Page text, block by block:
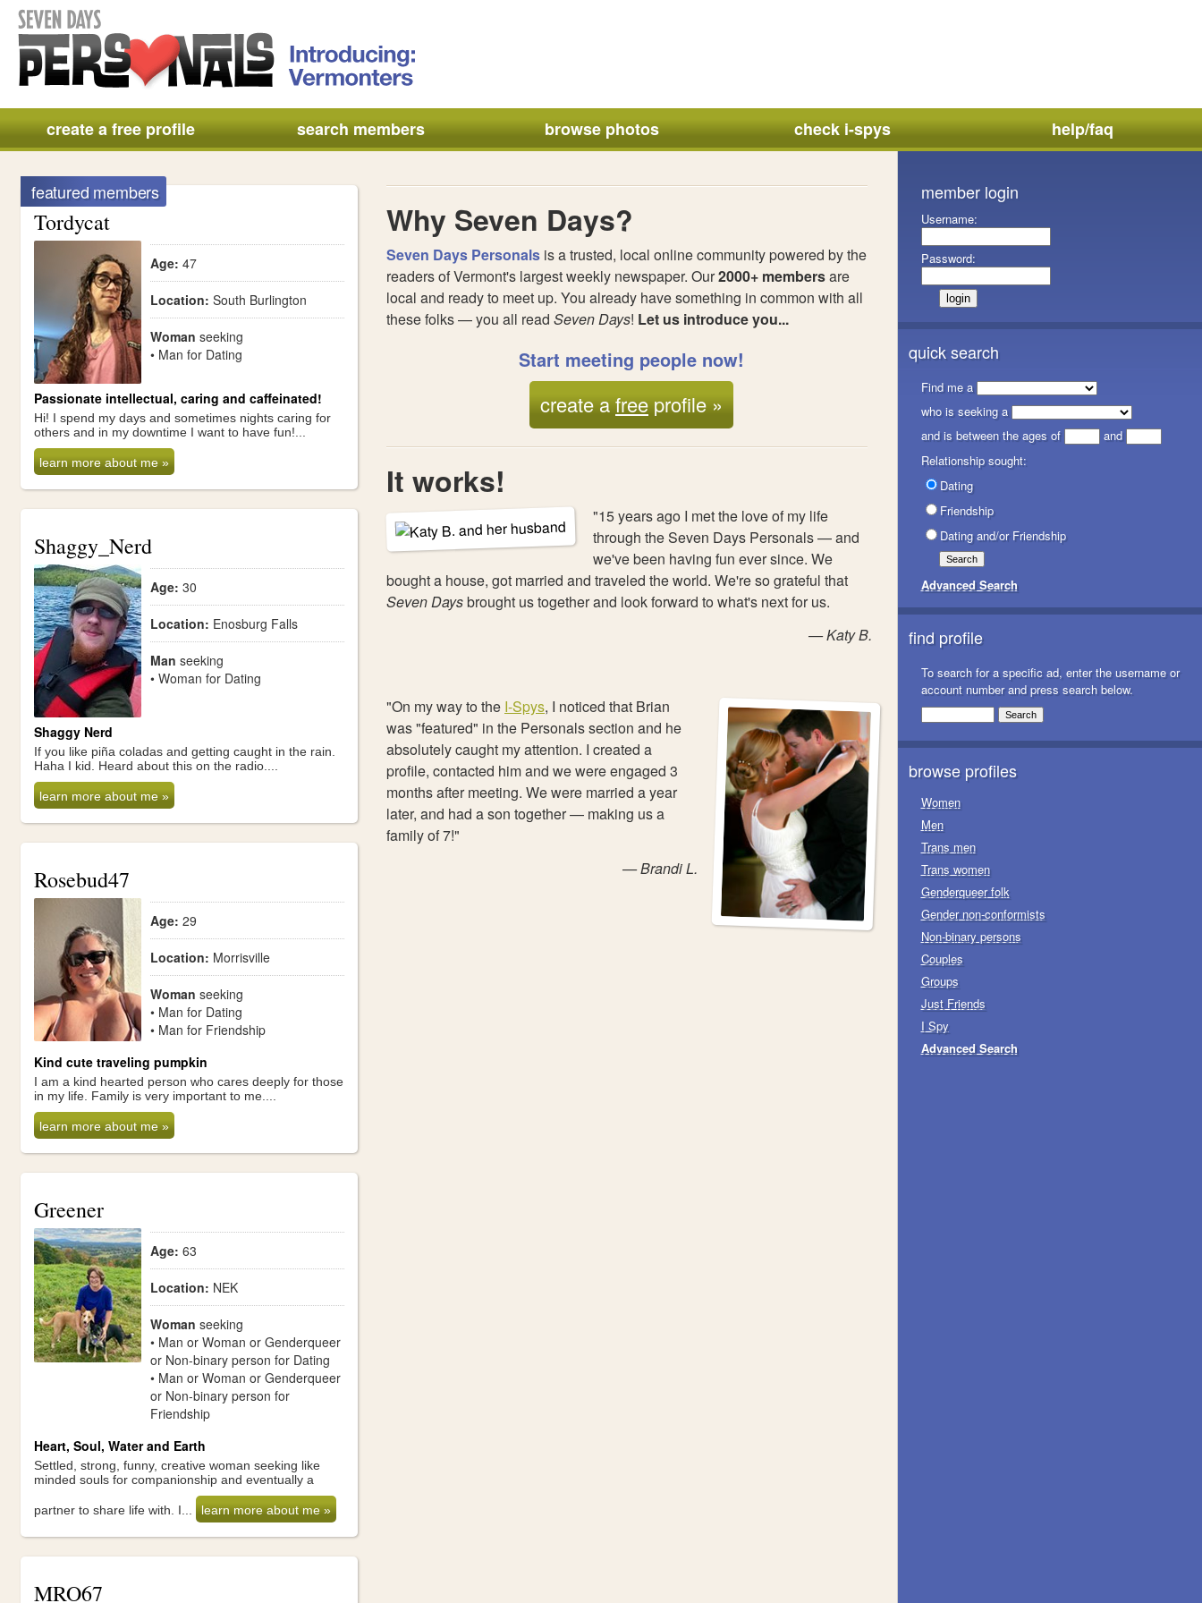
create a free profile search members browse photos check i-spys help/faq
featured members
Tordycat
Age: 47
Location: South Burlington
Woman seeking
• Man for Dating
Passionate intellectual, caring and caffeinated!
Hi! I spend my days and sometimes nights caring for
others and in my downtime I want to have fun!...
learn more about me »
Shaggy_Nerd
Age: 30
Location: Enosburg Falls
Man seeking
• Woman for Dating
Shaggy Nerd
If you like piña coladas and getting caught in the rain.
Haha I kid. Heard about this on the radio....
learn more about me »
Rosebud47
Age: 29
Location: Morrisville
Woman seeking
• Man for Dating
• Man for Friendship
Kind cute traveling pumpkin
I am a kind hearted person who cares deeply for those
in my life. Family is very important to me....
learn more about me »
Greener
Age: 63
Location: NEK
Woman seeking
• Man or Woman or Genderqueer
or Non-binary person for Dating
• Man or Woman or Genderqueer
or Non-binary person for
Friendship
Heart, Soul, Water and Earth
Settled, strong, funny, creative woman seeking like
minded souls for companionship and eventually a
partner to share life with. I... learn more about me »
MRO67
Why Seven Days?
Seven Days Personals is a trusted, local online community powered by the
readers of Vermont's largest weekly newspaper. Our2000+ membersare
local and ready to meet up. You already have something in common with all
these folks — you all read Seven Days! Let us introduce you...
Start meeting people now!
create afreeprofile »
It works!
"15 years ago I met the love of my life
through the Seven Days Personals — and
we've been having fun ever since. We
bought a house, got married and traveled the world. We're so grateful that
Seven Daysbrought us together and look forward to what's next for us.
— Katy B.
"On my way to the I-Spys, I noticed that Brian
was "featured" in the Personals section and he
absolutely caught my attention. I created a
profile, contacted him and we were engaged 3
months after meeting. We were married a year
later, and had a son together — making us a
family of 7!"
— Brandi L.
member login
Username:
Password:
quick search
Find me a
who is seeking a
and is between the ages of
and
Relationship sought:
Dating
Friendship
Dating and/or Friendship
Advanced Search
find profile
To search for a specific ad, enter the username or
account number and press search below.
browse profiles
Women
Men
Trans men
Trans women
Genderqueer folk
Gender non-conformists
Non-binary persons
Couples
Groups
Just Friends
I Spy
Advanced Search